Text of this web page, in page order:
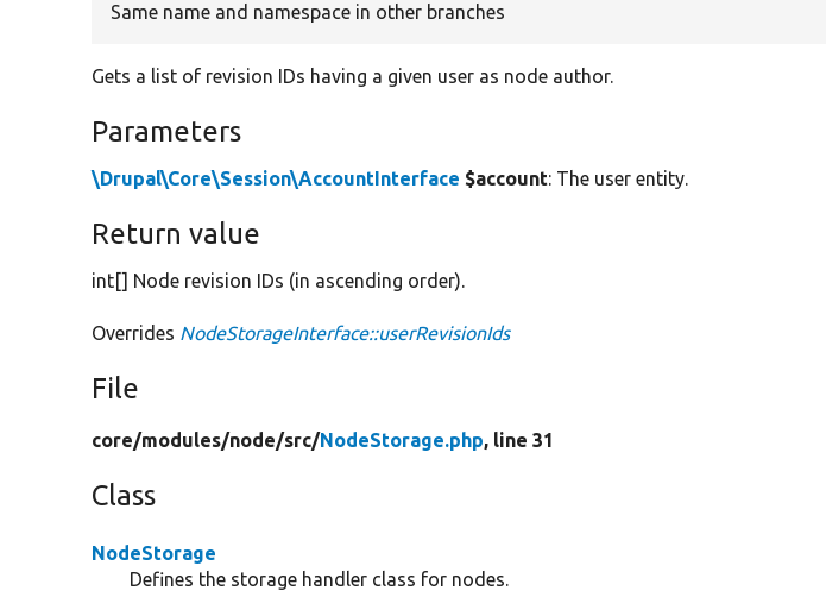
Same name and namespace in other branches
Gets a list of revision IDs having a given user as node author.
Parameters
\Drupal\Core\Session\AccountInterface $account: The user entity.
Return value
int[] Node revision IDs (in ascending order).
Overrides NodeStorageInterface::userRevisionIds
File
core/modules/node/src/NodeStorage.php, line 31
Class
NodeStorage
Defines the storage handler class for nodes.